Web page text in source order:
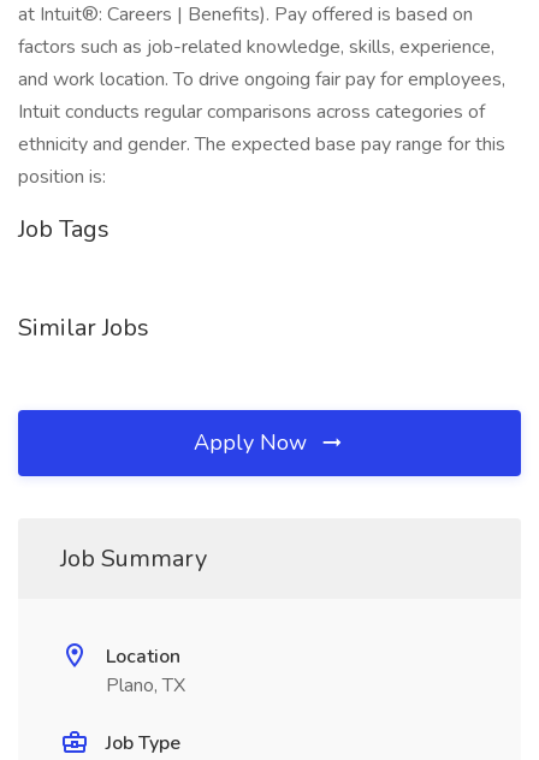
at Intuit®: Careers | Benefits). Pay offered is based on
factors such as job-related knowledge, skills, experience,
and work location. To drive ongoing fair pay for employees,
Intuit conducts regular comparisons across categories of
ethnicity and gender. The expected base pay range for this
position is:
Job Tags
Similar Jobs
Apply Now
Job Summary
Location
Plano, TX
Job Type